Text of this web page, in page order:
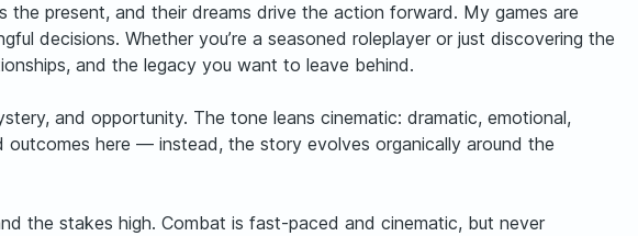
present, and their dreams drive the action forward. My games are
decisions. Whether you’re a seasoned roleplayer or just discovering the
and the legacy you want to leave behind.
and opportunity. The tone leans cinematic: dramatic, emotional,
here — instead, the story evolves organically around the
the stakes high. Combat is fast-paced and cinematic, but never